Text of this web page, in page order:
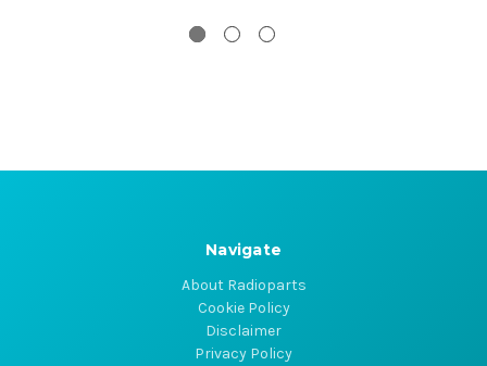
Navigate
About Radioparts
Cookie Policy
Disclaimer
Privacy Policy